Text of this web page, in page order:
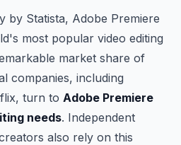
by Statista, Adobe Premiere
most popular video editing
market share of
companies, including
turn to Adobe Premiere
needs. Independent
also rely on this